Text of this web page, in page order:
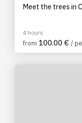
Meet the trees in
4 hours
from 100.00 € /